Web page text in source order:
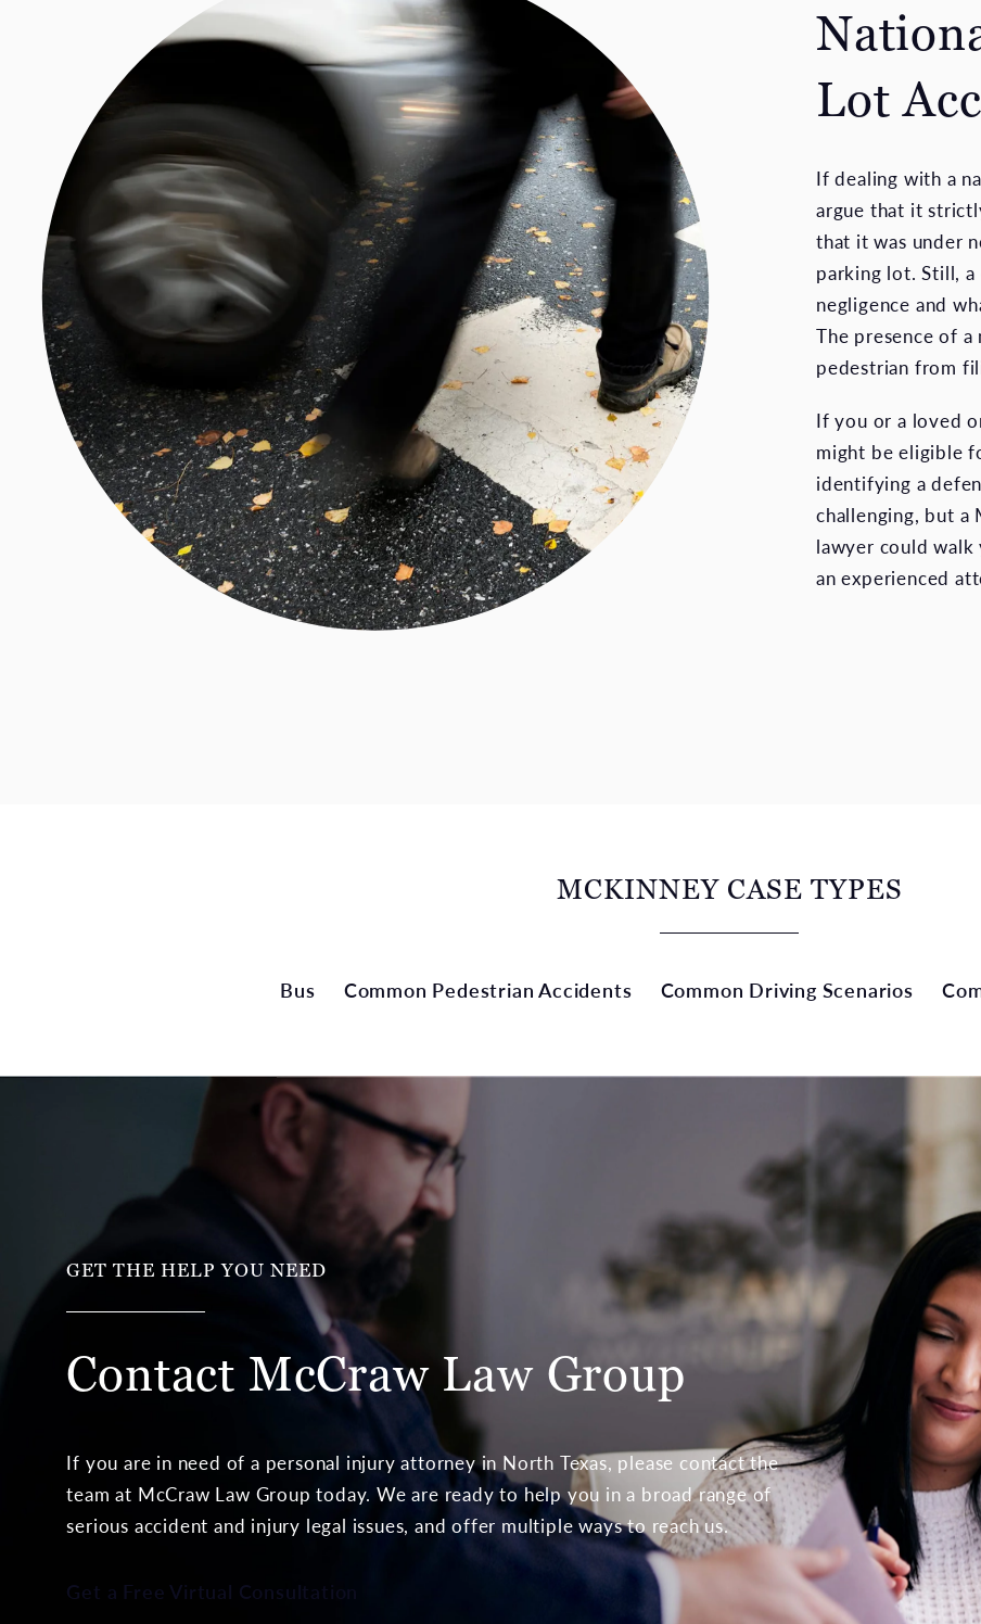
Lot
If dealing with a
argue that it
that it was under
parking lot. Still, a
negligence and
The presence of
pedestrian from
If you or a loved
might be eligible
identifying a
challenging, but a
lawyer could walk
an experienced
MCKINNEY CASE TYPES
Bus Common Pedestrian Accidents Common Driving Scenarios
GET THE HELP YOU NEED
Contact McCraw Law Group
If you are in need of a personal injury attorney in North Texas, please contact the
team at McCraw Law Group today. We are ready to help you in a broad range of
serious accident and injury legal issues, and offer multiple ways to reach us.
Get a Free Virtual Consultation